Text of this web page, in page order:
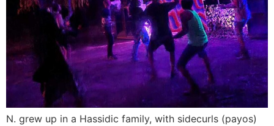
N. grew up in a Hassidic family, with sidecurls (payos)